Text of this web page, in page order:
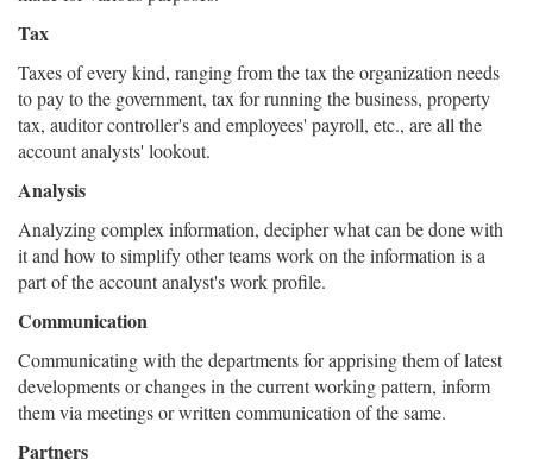
Tax
Taxes of every kind, ranging from the tax the organization needs
to pay to the government, tax for running the business, property
tax, auditor controller's and employees' payroll, etc., are all the
account analysts' lookout.
Analysis
Analyzing complex information, decipher what can be done with
it and how to simplify other teams work on the information is a
part of the account analyst's work profile.
Communication
Communicating with the departments for apprising them of latest
developments or changes in the current working pattern, inform
them via meetings or written communication of the same.
Partners